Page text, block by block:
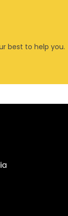
best to help you.